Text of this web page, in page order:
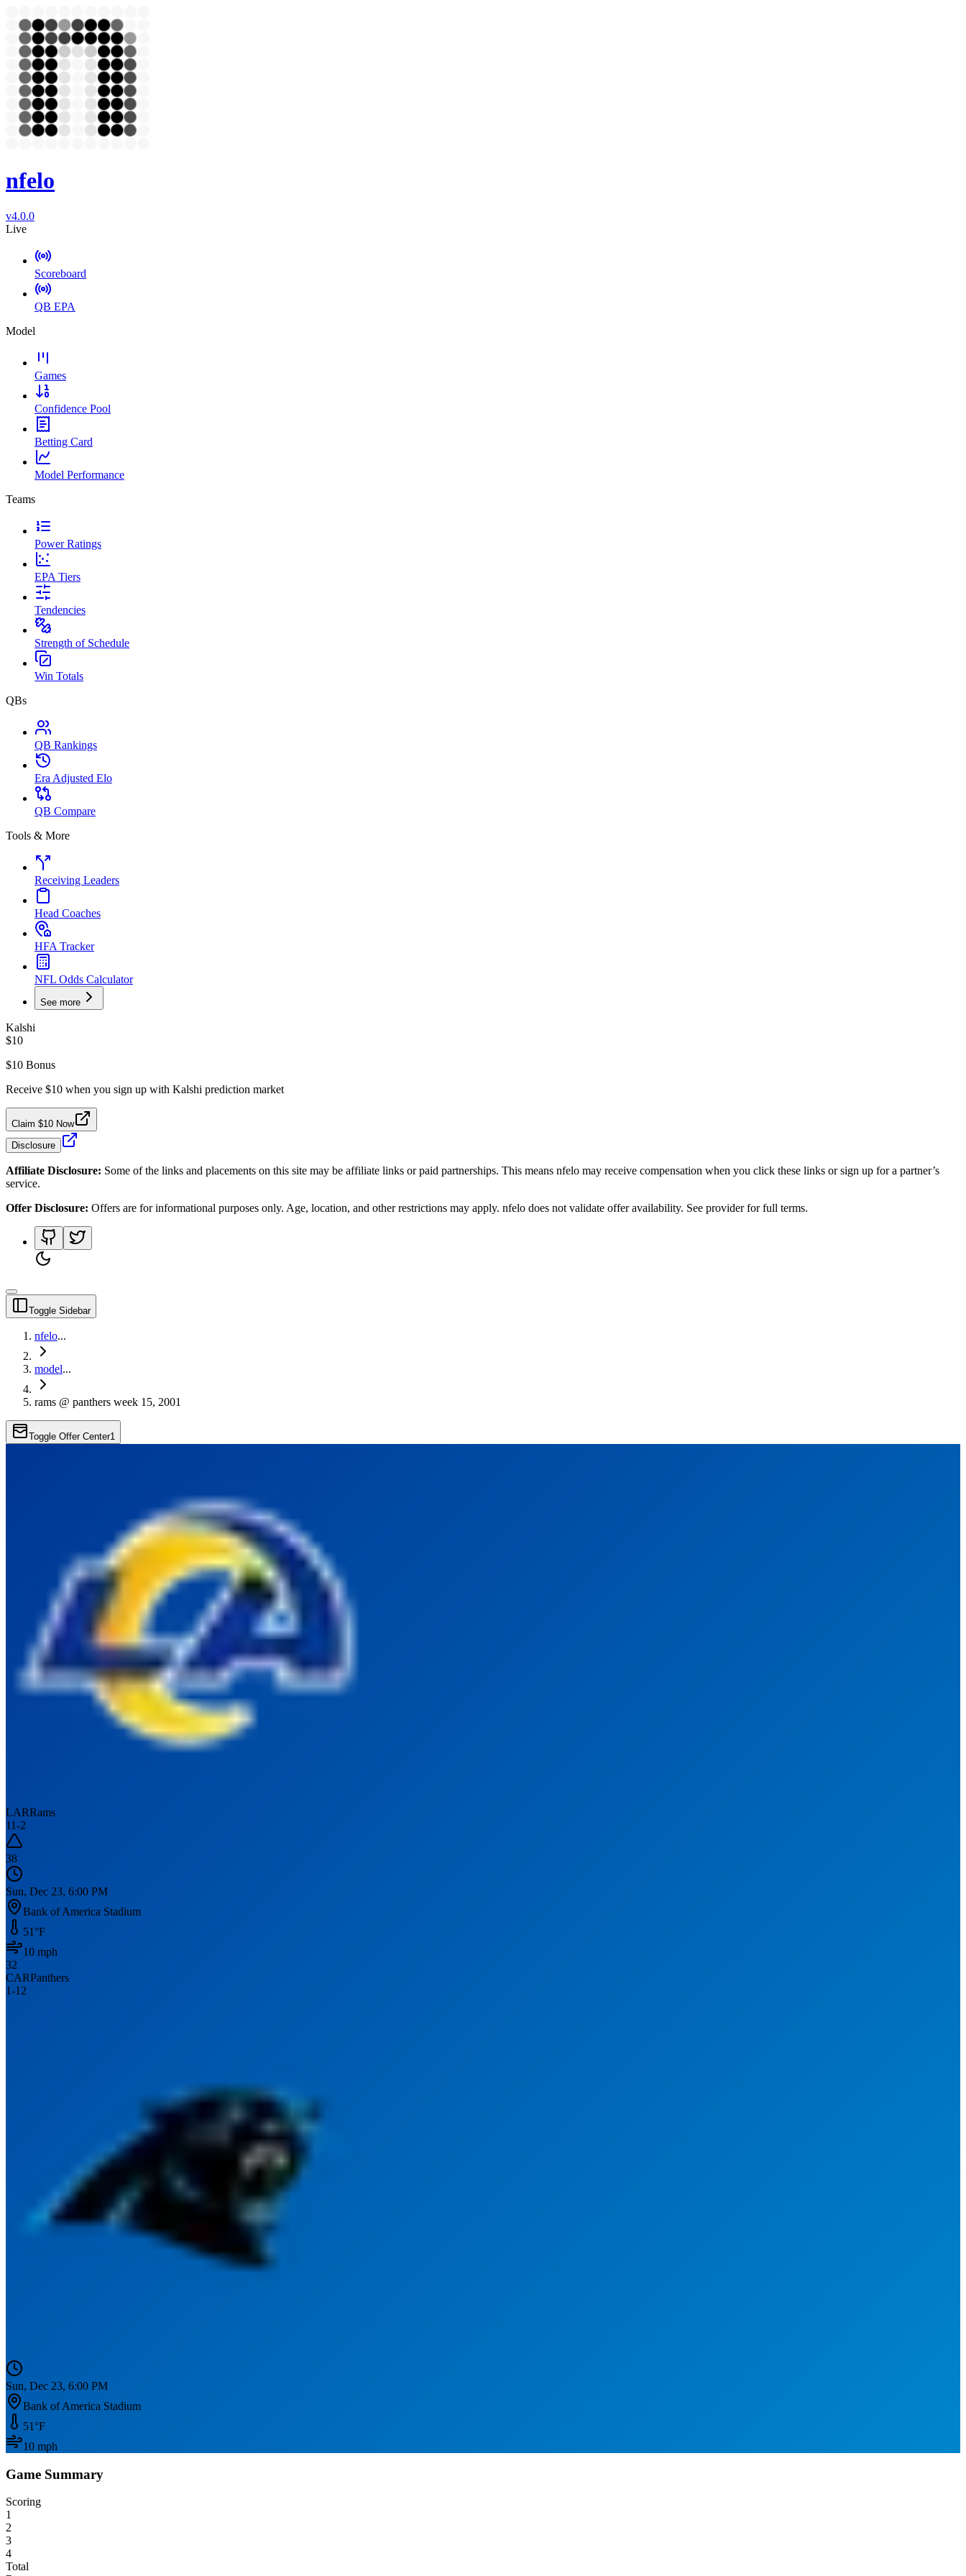
nfelo
v4.0.0
Live
Scoreboard
QB EPA
Model
Games
Confidence Pool
Betting Card
Model Performance
Teams
Power Ratings
EPA Tiers
Tendencies
Strength of Schedule
Win Totals
QBs
QB Rankings
Era Adjusted Elo
QB Compare
Tools & More
Receiving Leaders
Head Coaches
HFA Tracker
NFL Odds Calculator
See more
Kalshi
$10
$10 Bonus
Receive $10 when you sign up with Kalshi prediction market
Claim $10 Now
Disclosure
Affiliate Disclosure: Some of the links and placements on this site may be affiliate links or paid partnerships. This means nfelo may receive compensation when you click these links or sign up for a partner’s
service.
Offer Disclosure: Offers are for informational purposes only. Age, location, and other restrictions may apply. nfelo does not validate offer availability. See provider for full terms.
Toggle Sidebar
nfelo...
model...
rams @ panthers week 15, 2001
Toggle Offer Center1
LARRams
11-2
38
Sun, Dec 23, 6:00 PM
Bank of America Stadium
51 °F
10 mph
32
CARPanthers
1-12
Sun, Dec 23, 6:00 PM
Bank of America Stadium
51 °F
10 mph
Game Summary
Scoring
1
2
3
4
Total